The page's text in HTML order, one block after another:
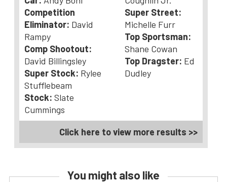
Competition
Eliminator: David
Rampy
Comp Shootout:
David Billingsley
Super Stock: Rylee
Stufflebeam
Stock: Slate
Cummings
Super Street:
Michelle Furr
Top Sportsman:
Shane Cowan
Top Dragster: Ed
Dudley
Click here to view more results >>
You might also like